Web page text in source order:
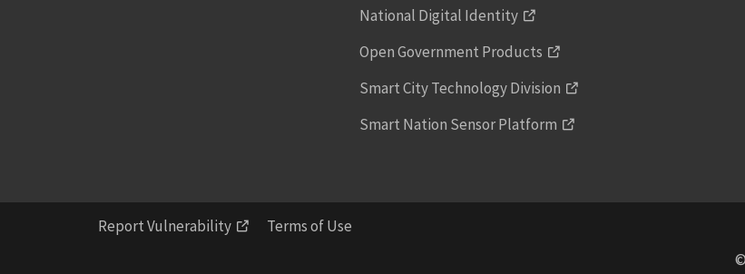
National Digital Identity
Open Government Products
Smart City Technology Division
Smart Nation Sensor Platform
Report Vulnerability
Terms of Use